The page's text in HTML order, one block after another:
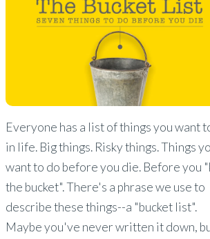
Everyone has a list of things you want
in life. Big things. Risky things. Things
want to do before you die. Before you
the bucket". There's a phrase we use to
describe these things--a "bucket list".
Maybe you've never written it down,